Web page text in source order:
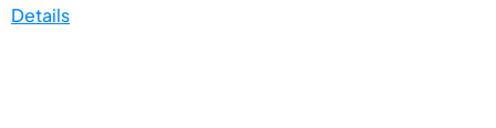
Details